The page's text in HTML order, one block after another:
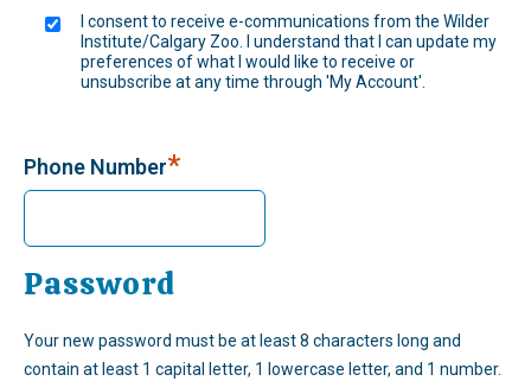
I consent to receive e-communications from the Wilder
Institute/Calgary Zoo. I understand that I can update my
preferences of what I would like to receive or
unsubscribe at any time through 'My Account'.
Phone Number*
Password
Your new password must be at least 8 characters long and
contain at least 1 capital letter, 1 lowercase letter, and 1 number.